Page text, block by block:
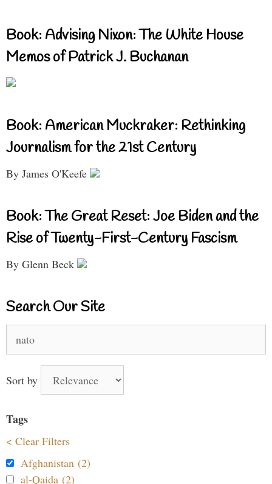
Book: Advising Nixon: The White House
Memos of Patrick J. Buchanan
Book: American Muckraker: Rethinking
Journalism for the 21st Century
By James O'Keefe
Book: The Great Reset: Joe Biden and the
Rise of Twenty-First-Century Fascism
By Glenn Beck
Search Our Site
for:
Sort by
Tags
< Clear Filters
Afghanistan (2)
al-Qaida (2)